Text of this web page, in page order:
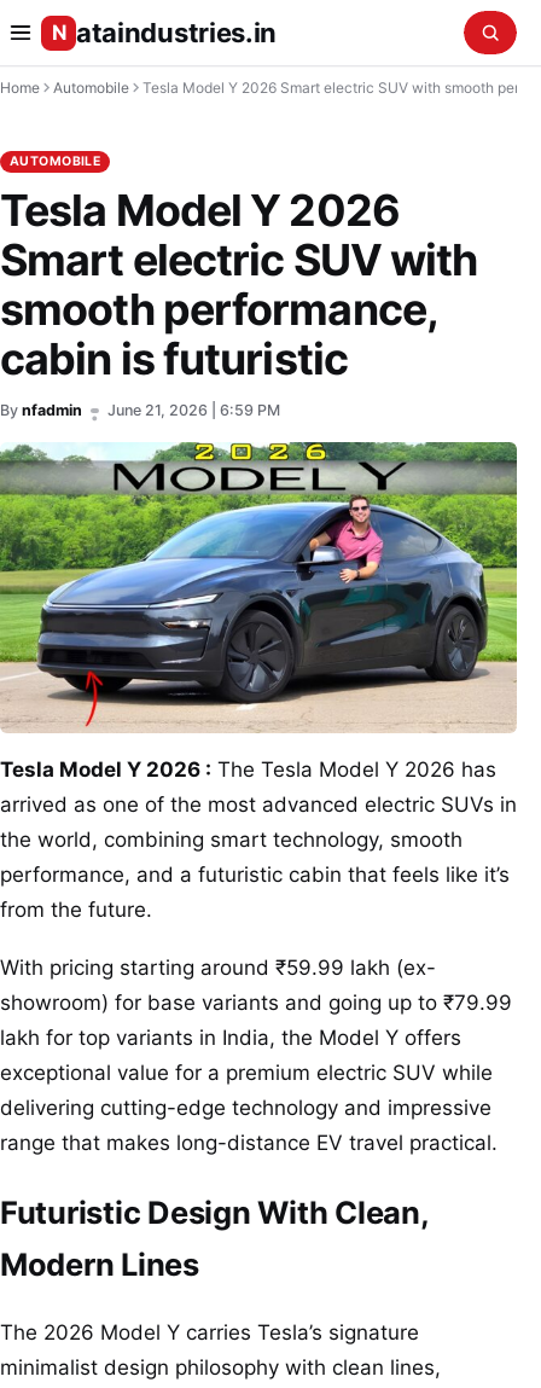
N ataindustries.in
Home Automobile
AUTOMOBILE
Tesla Model Y 2026
Smart electric SUV with
smooth performance,
cabin is futuristic
By nfadmin • June 21, 2026 | 6:59 PM
Tesla Model Y 2026 : The Tesla Model Y 2026 has
arrived as one of the most advanced electric SUVs in
the world, combining smart technology, smooth
performance, and a futuristic cabin that feels like it’s
from the future.
With pricing starting around ₹59.99 lakh (ex-
showroom) for base variants and going up to ₹79.99
lakh for top variants in India, the Model Y offers
exceptional value for a premium electric SUV while
delivering cutting-edge technology and impressive
range that makes long-distance EV travel practical.
Futuristic Design With Clean,
Modern Lines
The 2026 Model Y carries Tesla’s signature
minimalist design philosophy with clean lines,